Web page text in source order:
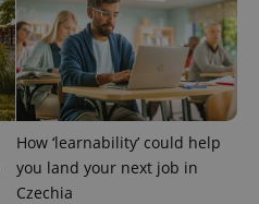
How ‘learnability’ could help
you land your next job in
Czechia
CookieScript
.expats.cz
1